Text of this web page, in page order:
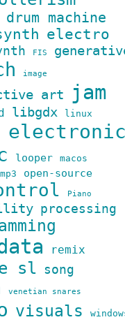
drum machine
electro
FIS
image
art jam
libgdx linux
looper macos
mp3 open-source
Piano
processing
remix
sl song
venetian snares
visuals